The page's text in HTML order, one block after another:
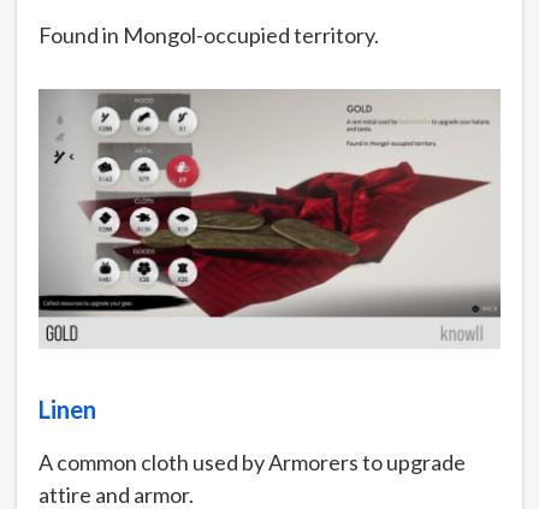
Found in Mongol-occupied territory.
Linen
A common cloth used by Armorers to upgrade
attire and armor.